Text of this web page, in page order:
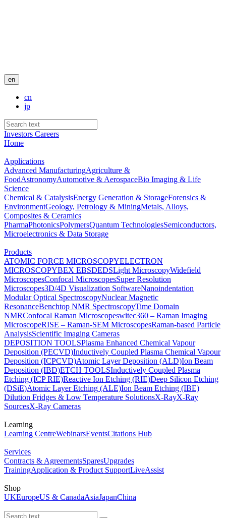
en
cn
jp
Investors Careers
Home
Applications
Advanced ManufacturingAgriculture &
FoodAstronomyAutomotive & AerospaceBio Imaging & Life
Science
Chemical & CatalysisEnergy Generation & StorageForensics &
EnvironmentGeology, Petrology & MiningMetals, Alloys,
Composites & Ceramics
PharmaPhotonicsPolymersQuantum TechnologiesSemiconductors,
Microelectronics & Data Storage
Products
ATOMIC FORCE MICROSCOPYELECTRON
MICROSCOPYBEX EBSDEDSLight MicroscopyWidefield
MicroscopesConfocal MicroscopesSuper Resolution
Microscopes3D/4D Visualization SoftwareNanoindentation
Modular Optical SpectroscopyNuclear Magnetic
ResonanceBenchtop NMR SpectroscopyTime Domain
NMRConfocal Raman Microscopeswitec360 – Raman Imaging
MicroscopeRISE – Raman-SEM MicroscopesRaman-based Particle
AnalysisScientific Imaging Cameras
DEPOSITION TOOLSPlasma Enhanced Chemical Vapour
Deposition (PECVD)Inductively Coupled Plasma Chemical Vapour
Deposition (ICPCVD)Atomic Layer Deposition (ALD)Ion Beam
Deposition (IBD)ETCH TOOLSInductively Coupled Plasma
Etching (ICP RIE)Reactive Ion Etching (RIE)Deep Silicon Etching
(DSiE)Atomic Layer Etching (ALE)Ion Beam Etching (IBE)
Dilution Fridges & Low Temperature SolutionsX-RayX-Ray
SourcesX-Ray Cameras
Learning
Learning CentreWebinarsEventsCitations Hub
Services
Contracts & AgreementsSparesUpgrades
TrainingApplication & Product SupportLiveAssist
Shop
UKEuropeUS & CanadaAsiaJapanChina